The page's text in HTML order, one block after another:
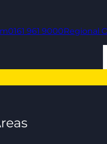
0161 961 9000Regional